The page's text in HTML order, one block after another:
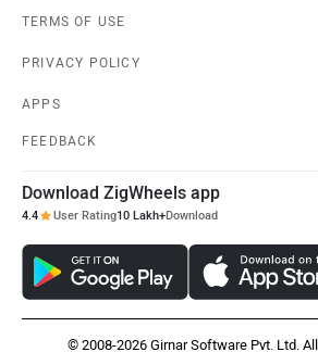
TERMS OF USE
PRIVACY POLICY
APPS
FEEDBACK
Download ZigWheels app
4.4 User Rating10 Lakh+Download
© 2008-2026 Girnar Software Pvt. Ltd.